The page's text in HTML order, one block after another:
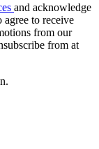
and acknowledge
agree to receive
from our
from at